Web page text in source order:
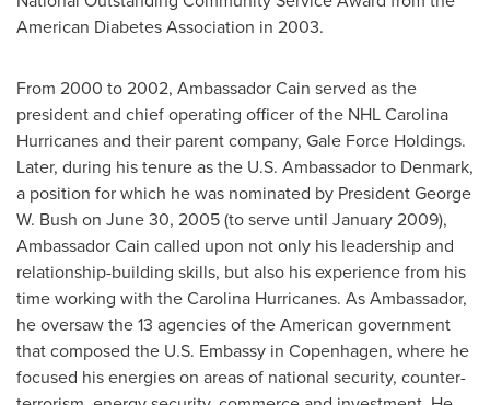
American Diabetes Association in 2003.
From 2000 to 2002, Ambassador Cain served as the
president and chief operating officer of the NHL Carolina
Hurricanes and their parent company, Gale Force Holdings.
Later, during his tenure as the U.S. Ambassador to Denmark,
a position for which he was nominated by PresidentGeorge
W. Bush on June 30, 2005 (to serve until January 2009),
Ambassador Cain called upon not only his leadership and
relationship-building skills, but also his experience from his
time working with the Carolina Hurricanes. As Ambassador,
he oversaw the 13 agencies of the American government
that composed the U.S. Embassy in Copenhagen, where he
focused his energies on areas of national security, counter-